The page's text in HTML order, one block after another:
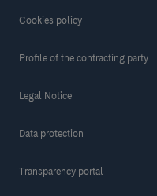
Cookies policy
Profile of the contracting party
Legal Notice
Data protection
Transparency portal